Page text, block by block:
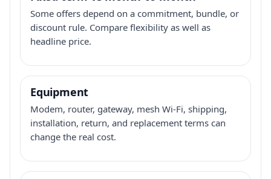
Some offers depend on a commitment, bundle, or
discount rule. Compare flexibility as well as
headline price.
Equipment
Modem, router, gateway, mesh Wi-Fi, shipping,
installation, return, and replacement terms can
change the real cost.